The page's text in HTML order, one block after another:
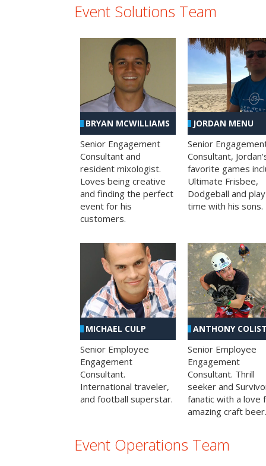
Event Solutions Team
BRYAN MCWILLIAMS
Senior Engagement
Consultant and
resident mixologist.
Loves being creative
and finding the perfect
event for his
customers.
JORDAN MENU
Senior
Consultant,
favorite games
Ultimate Frisbee,
Dodgeball and play
time with his sons.
MICHAEL CULP
Senior Employee
Engagement
Consultant.
International traveler,
and football superstar.
ANTHONY
Senior Employee
Engagement
Consultant. Thrill
seeker and
fanatic with a love
amazing craft beer.
Event Operations Team